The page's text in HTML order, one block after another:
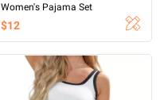
Women's Pajama Set
$12